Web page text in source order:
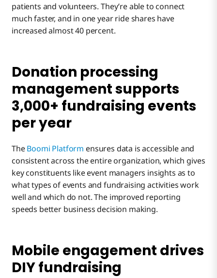
patients and volunteers. They’re able to connect
much faster, and in one year ride shares have
increased almost 40 percent.
Donation processing
management supports
3,000+ fundraising events
per year
TheBoomi Platform ensures data is accessible and
consistent across the entire organization, which gives
key constituents like event managers insights as to
what types of events and fundraising activities work
well and which do not. The improved reporting
speeds better business decision making.
Mobile engagement drives
DIY fundraising